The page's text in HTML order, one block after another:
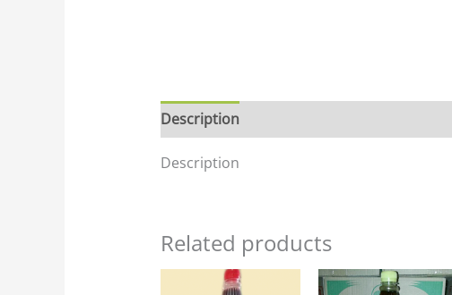
Description
Description
Related products